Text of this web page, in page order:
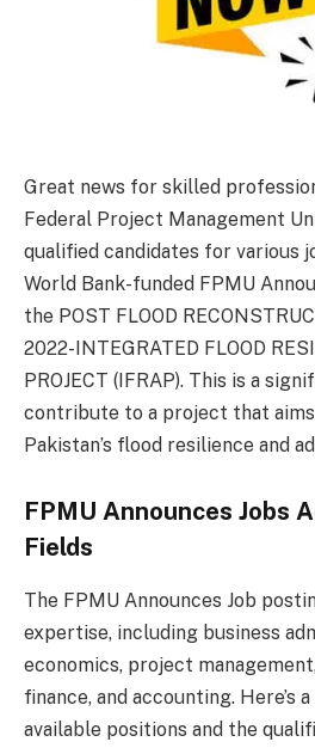
Great news for skilled
Federal Project Management
qualified candidates for various
World Bank-funded FPMU
the POST FLOOD
2022-INTEGRATED FLOOD
PROJECT (IFRAP). This is a
contribute to a project that
Pakistan’s flood resilience and
FPMU Announces Jobs
Fields
The FPMU Announces Job
expertise, including business
economics, project
finance, and accounting. Here’s
available positions and the